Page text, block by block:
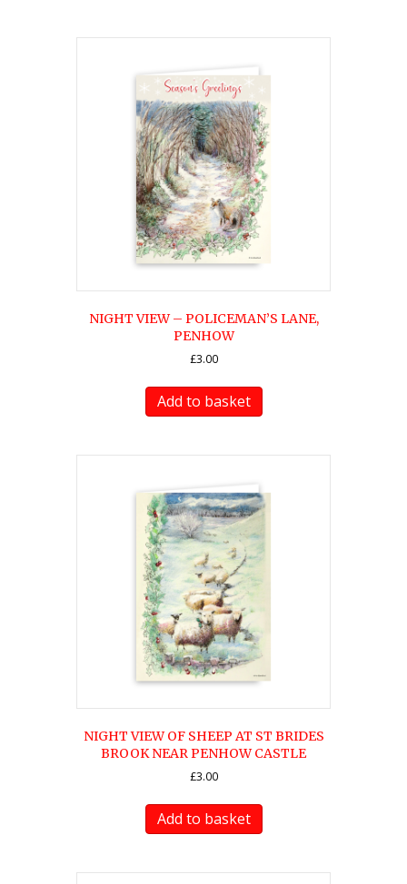
NIGHT VIEW – POLICEMAN’S LANE,
PENHOW
£3.00
Add to basket
NIGHT VIEW OF SHEEP AT ST BRIDES
BROOK NEAR PENHOW CASTLE
£3.00
Add to basket